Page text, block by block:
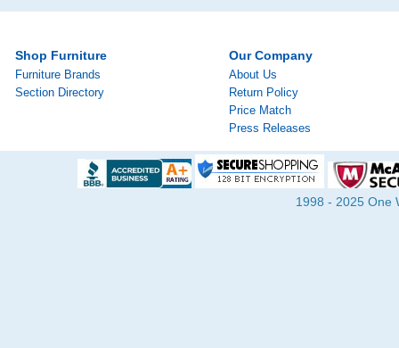
Shop Furniture
Furniture Brands
Section Directory
Our Company
About Us
Return Policy
Price Match
Press Releases
1998 - 2025 One